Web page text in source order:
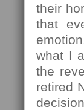
their
that
what I
the
retired